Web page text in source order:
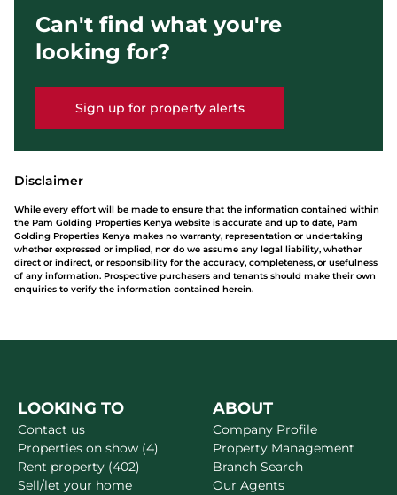
Can't find what you're
looking for?
Sign up for property alerts
Disclaimer
While every effort will be made to ensure that the information contained within
the Pam Golding Properties Kenya website is accurate and up to date, Pam
Golding Properties Kenya makes no warranty, representation or undertaking
whether expressed or implied, nor do we assume any legal liability, whether
direct or indirect, or responsibility for the accuracy, completeness, or usefulness
of any information. Prospective purchasers and tenants should make their own
enquiries to verify the information contained herein.
LOOKING TO
Contact us
Properties on show (4)
Rent property (402)
Sell/let your home
ABOUT
Company Profile
Property Management
Branch Search
Our Agents